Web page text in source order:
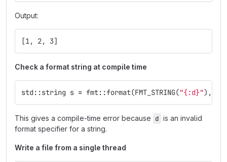
Output:
[1, 2, 3]
Check a format string at compile time
std ::string s = fmt::format(FMT_STRING("{:d}"),
This gives a compile-time error because d is an invalid
format specifier for a string.
Write a file from a single thread